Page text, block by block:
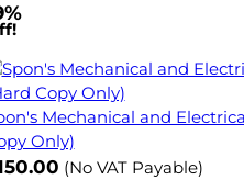
Mechanical and
Only)
(No VAT Payable)